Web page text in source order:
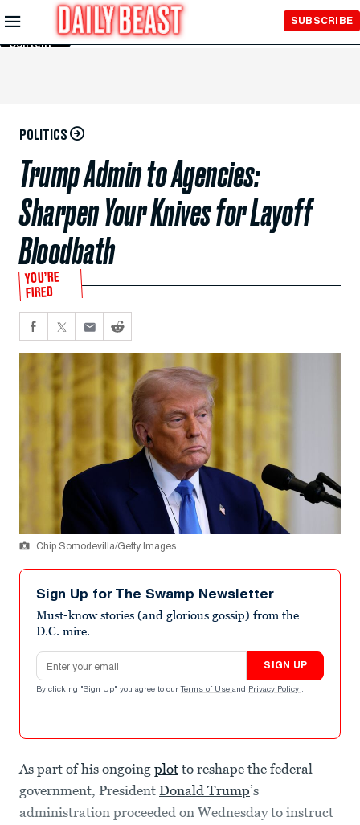
Skip to
Main
Content
SUBSCRIBE
POLITICS
Trump Admin to Agencies:
Sharpen Your Knives for Layoff
Bloodbath
YOU’RE
FIRED
Chip Somodevilla/Getty Images
Sign Up for The Swamp Newsletter
Must-know stories (and glorious gossip) from the
D.C. mire.
Email address
SIGN UP
By clicking "Sign Up" you agree to our Terms of Use and Privacy Policy .
As part of his ongoing plot to reshape the federal
government, President Donald Trump’s
administration proceeded on Wednesday to instruct